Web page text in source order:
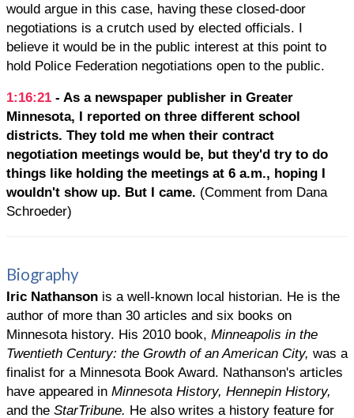
would argue in this case, having these closed-door
negotiations is a crutch used by elected officials. I
believe it would be in the public interest at this point to
hold Police Federation negotiations open to the public.
1:16:21 - As a newspaper publisher in Greater
Minnesota, I reported on three different school
districts. They told me when their contract
negotiation meetings would be, but they'd try to do
things like holding the meetings at 6 a.m., hoping I
wouldn't show up. But I came. (Comment from Dana
Schroeder)
Biography
Iric Nathanson is a well-known local historian. He is the
author of more than 30 articles and six books on
Minnesota history. His 2010 book, Minneapolis in the
Twentieth Century: the Growth of an American City, was a
finalist for a Minnesota Book Award. Nathanson's articles
have appeared in Minnesota History, Hennepin History,
and the StarTribune. He also writes a history feature for